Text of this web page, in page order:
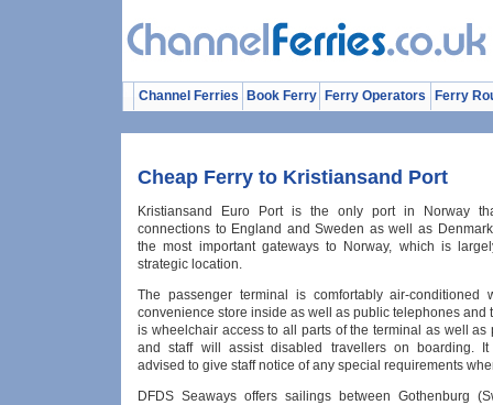
Channel Ferries Book Ferry Ferry Operators Ferry
Cheap Ferry to Kristiansand Port
Kristiansand Euro Port is the only port in Norway
connections to England and Sweden as well as
the most important gateways to Norway, which is
strategic location.
The passenger terminal is comfortably air-conditioned
convenience store inside as well as public telephones and
is wheelchair access to all parts of the terminal as well as
and staff will assist disabled travellers on boarding.
advised to give staff notice of any special requirements
DFDS Seaways offers sailings between Gothenburg